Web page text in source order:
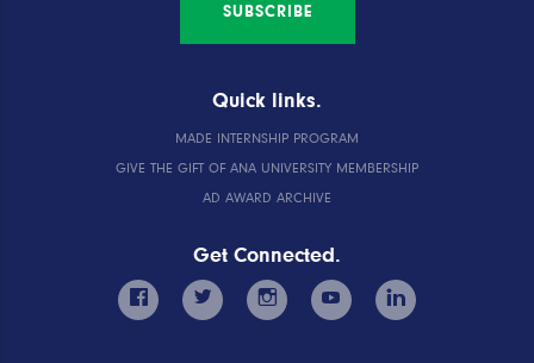
SUBSCRIBE
Quick links.
MADE INTERNSHIP PROGRAM
GIVE THE GIFT OF ANA UNIVERSITY MEMBERSHIP
AD AWARD ARCHIVE
Get Connected.
facebook twitter instagram youtube linkedin